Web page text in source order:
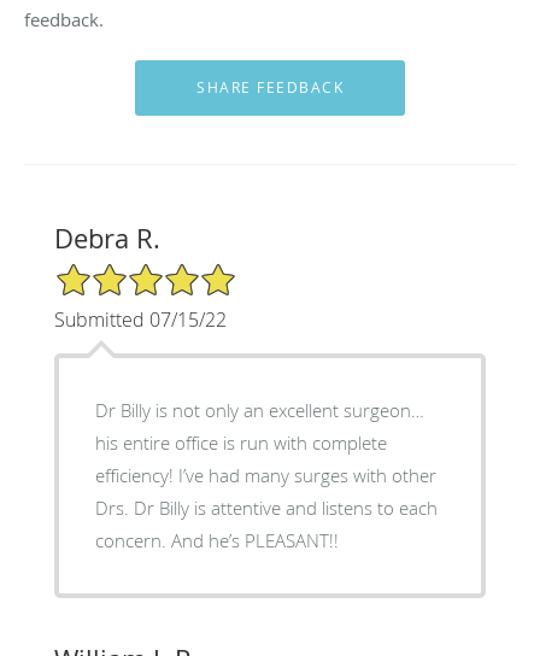
feedback.
Debra R.
5/5 Star Rating
Submitted 07/15/22
Dr Billy is not only an excellent surgeon…
his entire office is run with complete
efficiency! I’ve had many surges with other
Drs. Dr Billy is attentive and listens to each
concern. And he’s PLEASANT!!